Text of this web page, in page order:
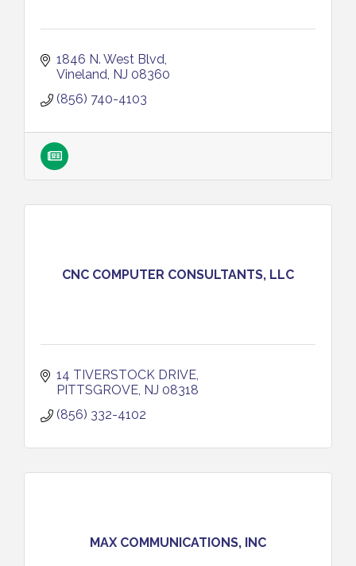
1846 N. West Blvd
Vineland NJ 08360
(856) 740-4103
CNC COMPUTER CONSULTANTS, LLC
14 TIVERSTOCK DRIVE
PITTSGROVE NJ 08318
(856) 332-4102
MAX COMMUNICATIONS, INC